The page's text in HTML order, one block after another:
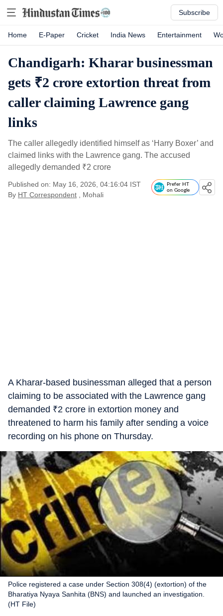
Subscribe
Home E-Paper Cricket India News Entertainment
Chandigarh: Kharar businessman
gets ₹2 crore extortion threat from
caller claiming Lawrence gang
links
The caller allegedly identified himself as ‘Harry Boxer’ and
claimed links with the Lawrence gang. The accused
allegedly demanded ₹2 crore
Published on: May 16, 2026, 04:16:04 IST
By HT Correspondent , Mohali
Prefer HT
on Google
A Kharar-based businessman alleged that a person
claiming to be associated with the Lawrence gang
demanded ₹2 crore in extortion money and
threatened to harm his family after sending a voice
recording on his phone on Thursday.
Police registered a case under Section 308(4) (extortion) of the
Bharatiya Nyaya Sanhita (BNS) and launched an investigation.
(HT File)